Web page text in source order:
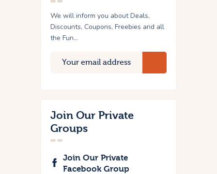
We will inform you about Deals,
Discounts, Coupons, Freebies and all
the Fun...
Join Our Private
Groups
Join Our Private
Facebook Group